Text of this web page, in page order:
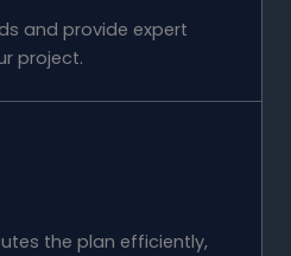
and provide expert
project.
the plan efficiently,